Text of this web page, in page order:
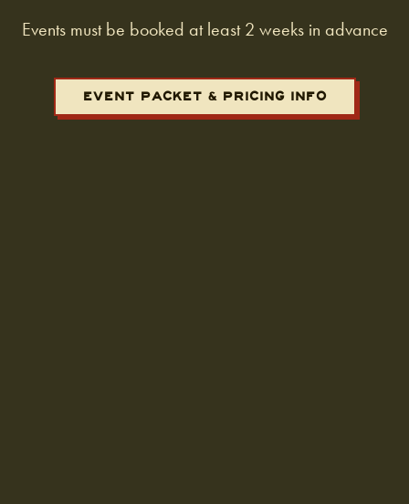
Events must be booked at least 2 weeks in advance
EVENT PACKET & PRICING INFO